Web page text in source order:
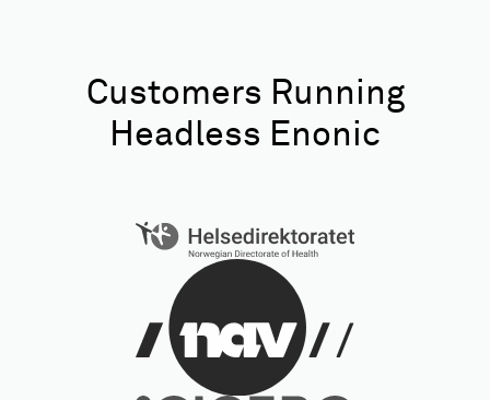
Customers Running
Headless Enonic